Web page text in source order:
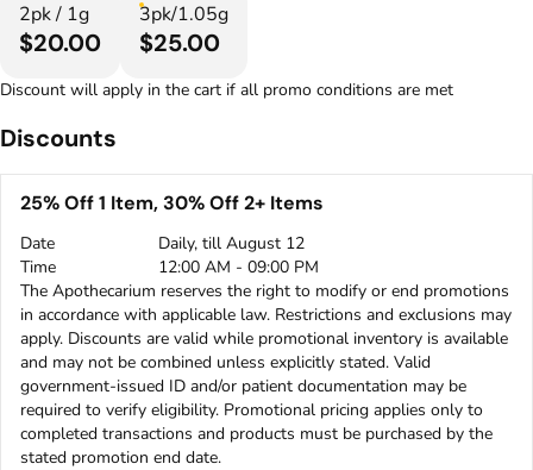
2pk / 1g
$20.00
3pk/1.05g
$25.00
Discount will apply in the cart if all promo conditions are met
Discounts
25% Off 1 Item, 30% Off 2+ Items
Date
Daily, till August 12
Time
12:00 AM - 09:00 PM
The Apothecarium reserves the right to modify or end promotions
in accordance with applicable law. Restrictions and exclusions may
apply. Discounts are valid while promotional inventory is available
and may not be combined unless explicitly stated. Valid
government-issued ID and/or patient documentation may be
required to verify eligibility. Promotional pricing applies only to
completed transactions and products must be purchased by the
stated promotion end date.